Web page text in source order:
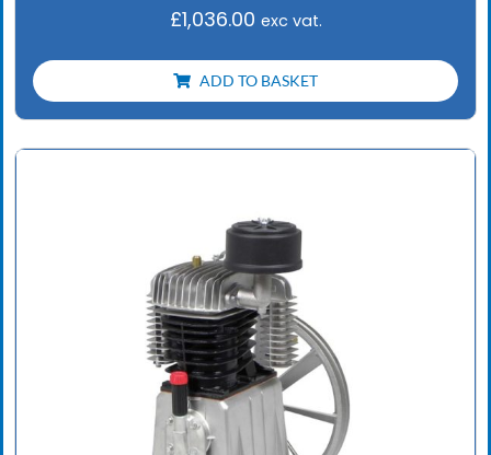
£1,036.00 exc vat.
ADD TO BASKET